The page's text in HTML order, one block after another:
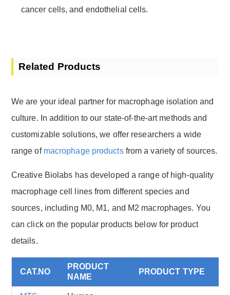
cancer cells, and endothelial cells.
Related Products
We are your ideal partner for macrophage isolation and
culture. In addition to our state-of-the-art methods and
customizable solutions, we offer researchers a wide
range of macrophage productsfrom a variety of sources.
Creative Biolabs has developed a range of high-quality
macrophage cell lines from different species and
sources, including M0, M1, and M2 macrophages. You
can click on the popular products below for product
details.
CAT.NO
PRODUCT
NAME
PRODUCT TYPE